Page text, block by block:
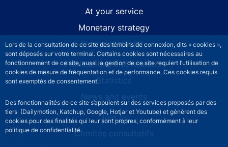
Lors de la consultation de ce site des témoins de connexion, dits « cookies »,
sont déposés sur votre terminal. Certains cookies sont nécessaires au
fonctionnement de ce site, aussi la gestion de ce site requiert l’utilisation de
cookies de mesure de fréquentation et de performance. Ces cookies requis
sont exemptés de consentement.
Des fonctionnalités de ce site s’appuient sur des services proposés par des
tiers (Dailymotion, Katchup, Google, Hotjar et Youtube) et génèrent des
cookies pour des finalités qui leur sont propres, conformément à leur
politique de confidentialité.
At your service
Monetary strategy
Financial stability
Publications and research
Statistics
News and events
Join us
Comités consultatifs